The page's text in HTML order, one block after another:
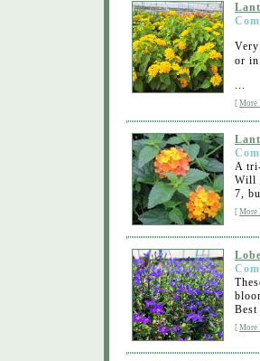
or in
...
[ More
A
Will
7,
[ More
[ More